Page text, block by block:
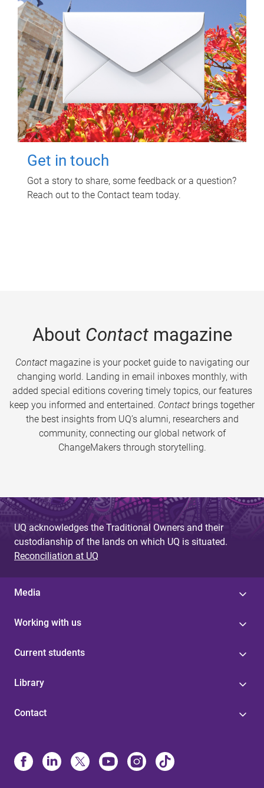
Get in touch
Got a story to share, some feedback or a question?
Reach out to the Contact team today.
About Contactmagazine
Contactmagazine is your pocket guide to navigating our
changing world. Landing in email inboxes monthly, with
added special editions covering timely topics, our features
keep you informed and entertained. Contact brings together
the best insights from UQ’s alumni, researchers and
community, connecting our global network of
ChangeMakers through storytelling.
UQ acknowledges the Traditional Owners and their
custodianship of the lands on which UQ is situated.
Reconciliation at UQ
Media
Working with us
Current students
Library
Contact